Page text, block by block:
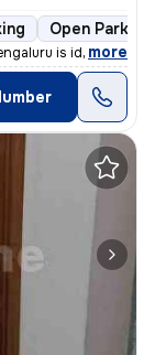
Open Parking
is ideal for fam
, more